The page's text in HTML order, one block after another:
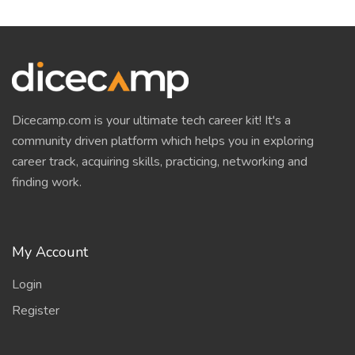
Dicecamp.com is your ultimate tech career kit! It's a
community driven platform which helps you in exploring
career track, acquiring skills, practicing, networking and
finding work.
My Account
Login
Register